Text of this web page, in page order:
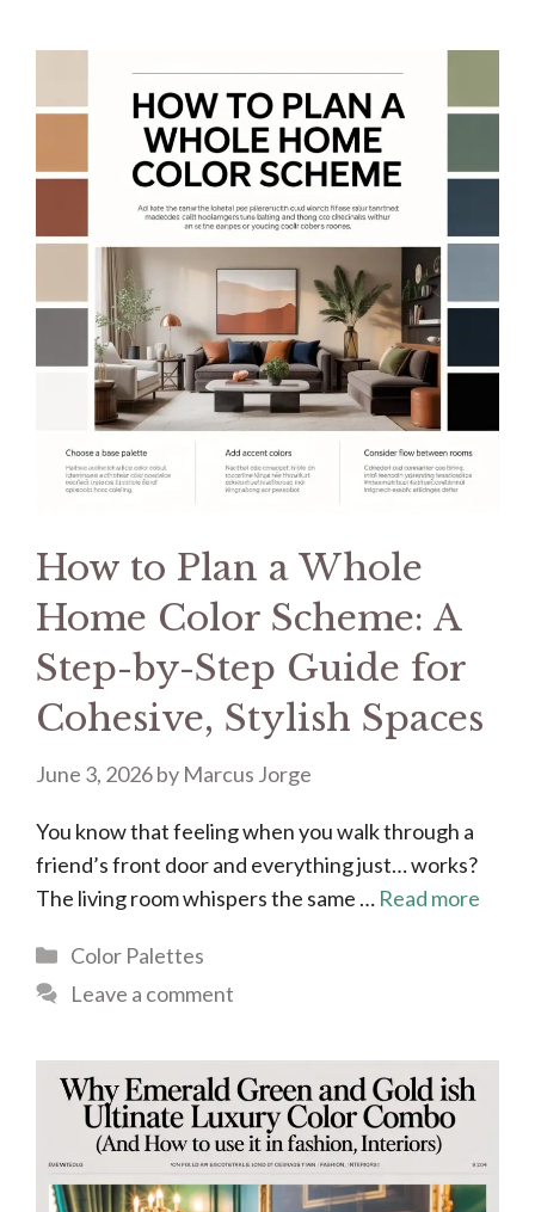
How to Plan a Whole
Home Color Scheme: A
Step-by-Step Guide for
Cohesive, Stylish Spaces
June 3, 2026by Marcus Jorge
You know that feeling when you walk through a
friend’s front door and everything just… works?
The living room whispers the same … Read more
Categories
Color Palettes
Leave a comment